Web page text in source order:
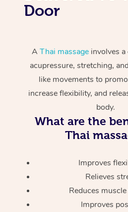
Door
A Thai massageinvolves a
acupressure, stretching,
like movements to
increase flexibility, and
body.
What are the
Thai
Improves
Relieves
Reduces
Improves